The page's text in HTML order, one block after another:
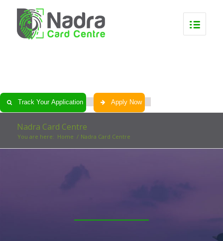
Track Your Application Apply Now
Nadra Card Centre
You are here: Home / Nadra Card Centre